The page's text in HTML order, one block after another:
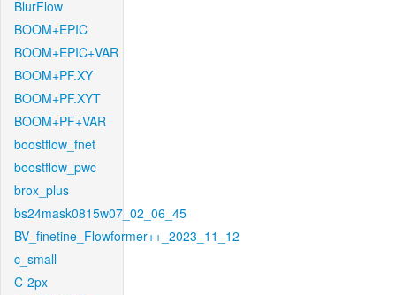
BlurFlow
BOOM+EPIC
BOOM+EPIC+VAR
BOOM+PF.XY
BOOM+PF.XYT
BOOM+PF+VAR
boostflow_fnet
boostflow_pwc
brox_plus
bs24mask0815w07_02_06_45
BV_finetine_Flowformer++_2023_11_12
c_small
C-2px